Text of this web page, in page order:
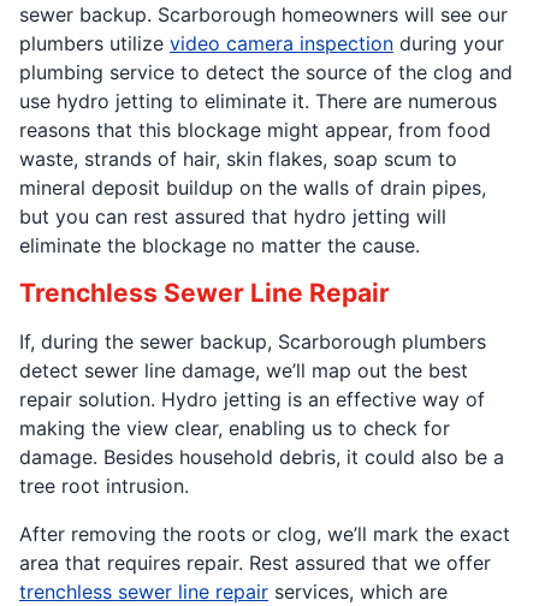
sewer backup. Scarborough homeowners will see our
plumbers utilize video camera inspection during your
plumbing service to detect the source of the clog and
use hydro jetting to eliminate it. There are numerous
reasons that this blockage might appear, from food
waste, strands of hair, skin flakes, soap scum to
mineral deposit buildup on the walls of drain pipes,
but you can rest assured that hydro jetting will
eliminate the blockage no matter the cause.
Trenchless Sewer Line Repair
If, during the sewer backup, Scarborough plumbers
detect sewer line damage, we’ll map out the best
repair solution. Hydro jetting is an effective way of
making the view clear, enabling us to check for
damage. Besides household debris, it could also be a
tree root intrusion.
After removing the roots or clog, we’ll mark the exact
area that requires repair. Rest assured that we offer
trenchless sewer line repair services, which are